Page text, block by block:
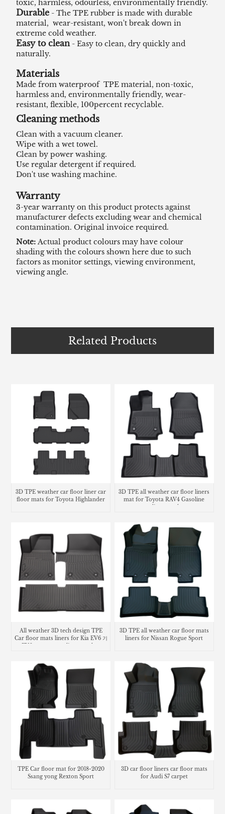
toxic, harmless, odourless, environmentally friendly.
Durable - The TPE rubber is made with durable
material, wear-resistant, won't break down in
extreme cold weather.
Easy to clean- Easy to clean, dry quickly and
naturally.
Materials
Made from waterproof TPE material, non-toxic,
harmless and, environmentally friendly, wear-
resistant, flexible, 100percent recyclable.
Cleaning methods
Clean with a vacuum cleaner.
Wipe with a wet towel.
Clean by power washing.
Use regular detergent if required.
Don't use washing machine.
Warranty
3-year warranty on this product protects against
manufacturer defects excluding wear and chemical
contamination. Original invoice required.
Note:Actual product colours may have colour
shading with the colours shown here due to such
factors as monitor settings, viewing environment,
viewing angle.
Related Products
3D TPE weather car floor liner car
floor mats for Toyota Highlander
3D TPE all weather car floor liners
mat for Toyota RAV4 Gasoline
All weather 3D tech design TPE
Car floor mats liners for Kia EV6 기
아 EV6 카매트 cargo liner trunk mat
3D TPE all weather car floor mats
liners for Nissan Rogue Sport
TPE Car floor mat for 2018-2020
Ssang yong Rexton Sport
3D car floor liners car floor mats
for Audi S7 carpet